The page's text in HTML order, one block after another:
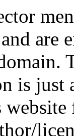
are
is just